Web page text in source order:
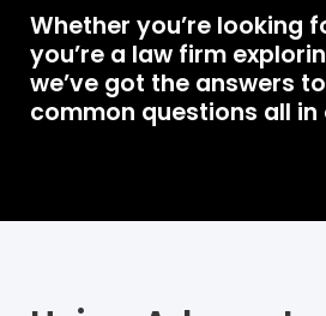
Whether you’re looking
you’re a law firm
we’ve got the answers
common questions all in